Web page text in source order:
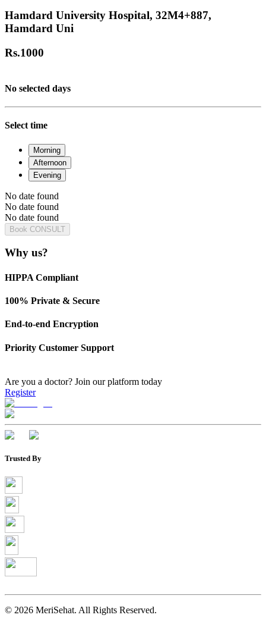
Hamdard University Hospital, 32M4+887,
Hamdard Uni
Rs.1000
No selected days
Select time
Morning
Afternoon
Evening
No date found
No date found
No date found
Book CONSULT
Why us?
HIPPA Compliant
100% Private & Secure
End-to-end Encryption
Priority Customer Support
Are you a doctor? Join our platform today
Register
Trusted By
© 2026 MeriSehat. All Rights Reserved.